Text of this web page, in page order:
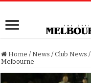
Home / News / Club News /
Melbourne